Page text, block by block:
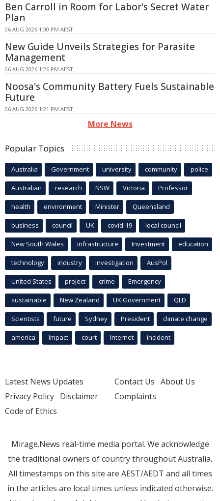
Ben Carroll in Room for Labor's Secret Water
Plan
06 AUG 2026 1:30 PM AEST
New Guide Unveils Strategies for Parasite
Management
06 AUG 2026 1:26 PM AEST
Noosa's Community Battery Fuels Sustainable
Future
06 AUG 2026 1:21 PM AEST
More News
Popular Topics
Australia Government university community police
Australian research NSW Victoria Professor
health environment Minister Queensland
business council UK covid-19 local council
New South Wales infrastructure Investment education
technology industry investigation AusPol
United States project crime Emergency
sustainable New Zealand UK Government QLD
Scientists future Sydney President climate change
america Impact court Internet incident
Latest News Updates
Privacy Policy Disclaimer
Code of Ethics
Contact Us About Us
Complaints
Mirage.News real-time media portal. We acknowledge
the traditional owners of country throughout Australia.
All timestamps on this site are AEST/AEDT and all times
in the articles are local times unless indicated otherwise.